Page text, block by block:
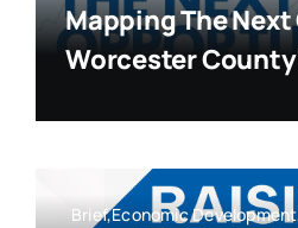
Mapping The
Worcester
Brief,Economic